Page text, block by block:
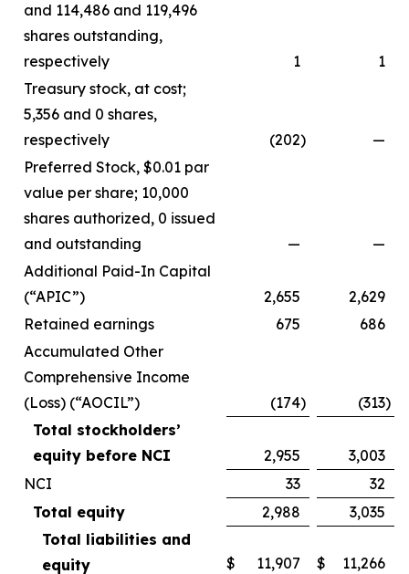
and 114,486 and 119,496
shares outstanding,
respectively
1
1
Treasury stock, at cost;
5,356 and 0 shares,
respectively
(202)
—
Preferred Stock, $0.01 par
value per share; 10,000
shares authorized, 0 issued
and outstanding
—
—
Additional Paid-In Capital
(“APIC”)
2,655
2,629
Retained earnings
675
686
Accumulated Other
Comprehensive Income
(Loss) (“AOCIL”)
(174) (313)
Total stockholders’
equity before NCI
2,955
3,003
NCI
33
32
Total equity
2,988
3,035
Total liabilities and
equity
$ 11,907 $ 11,266